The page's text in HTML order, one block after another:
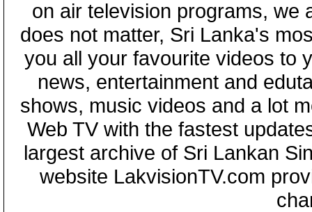
on air television programs, we
does not matter, Sri Lanka's
you all your favourite videos to
news, entertainment and
shows, music videos and a lot
Web TV with the fastest
largest archive of Sri Lankan
website LakvisionTV.com